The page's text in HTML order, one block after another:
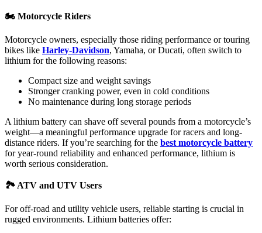
🏍 ️ Motorcycle Riders
Motorcycle owners, especially those riding performance or touring
bikes like Harley-Davidson, Yamaha, or Ducati, often switch to
lithium for the following reasons:
Compact size and weight savings
Stronger cranking power, even in cold conditions
No maintenance during long storage periods
A lithium battery can shave off several pounds from a motorcycle’s
weight—a meaningful performance upgrade for racers and long-
distance riders. If you’re searching for the best motorcycle battery
for year-round reliability and enhanced performance, lithium is
worth serious consideration.
🏞 ️ ATV and UTV Users
For off-road and utility vehicle users, reliable starting is crucial in
rugged environments. Lithium batteries offer: